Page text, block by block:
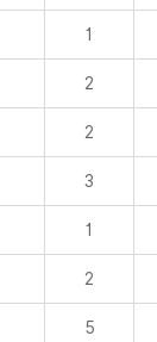
1
2
2
3
1
2
5